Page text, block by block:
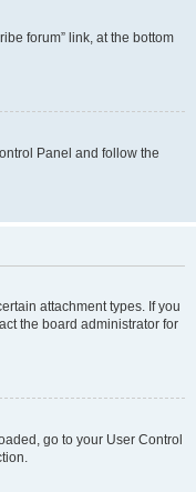
forum” link, at the bottom
Panel and follow the
attachment types. If you
the board administrator for
go to your User Control